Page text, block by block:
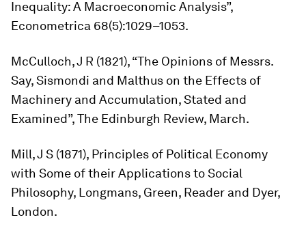
Inequality: A Macroeconomic Analysis”,
Econometrica 68(5):1029–1053.
McCulloch, J R (1821), “The Opinions of Messrs.
Say, Sismondi and Malthus on the Effects of
Machinery and Accumulation, Stated and
Examined”,The Edinburgh Review, March.
Mill, J S (1871), Principles of Political Economy
with Some of their Applications to Social
Philosophy, Longmans, Green, Reader and Dyer,
London.